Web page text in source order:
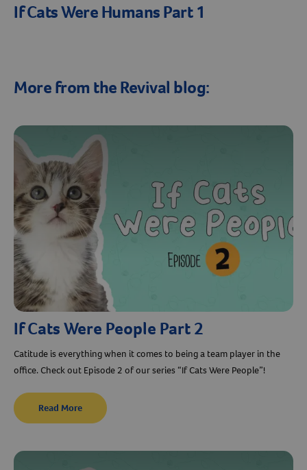
If Cats Were Humans Part 1
More from the Revival blog:
If Cats Were People Part 2
Catitude is everything when it comes to being a team player in the
office. Check out Episode 2 of our series “If Cats Were People”!
Read More